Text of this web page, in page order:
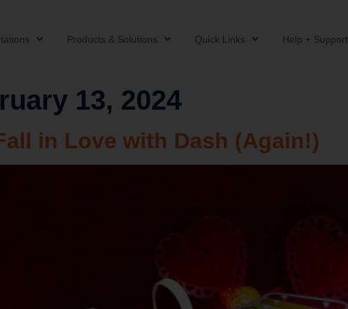
Products & Solutions Quick Links Help + Support
13, 2024
in Love with Dash (Again!)